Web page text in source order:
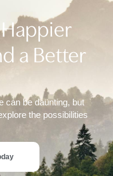
Happier
a Better
can be daunting, but
the possibilities